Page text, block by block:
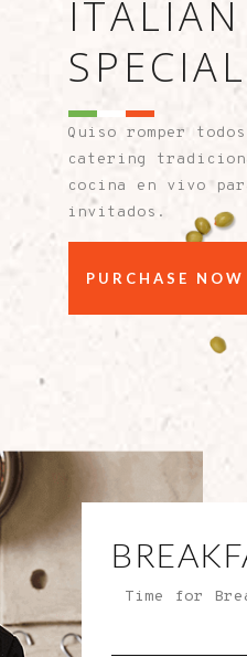
ITALIAN
Quiso romper
catering
cocina en vivo
invitados.
PURCHASE NOW
Time for